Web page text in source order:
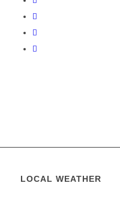
LOCAL WEATHER